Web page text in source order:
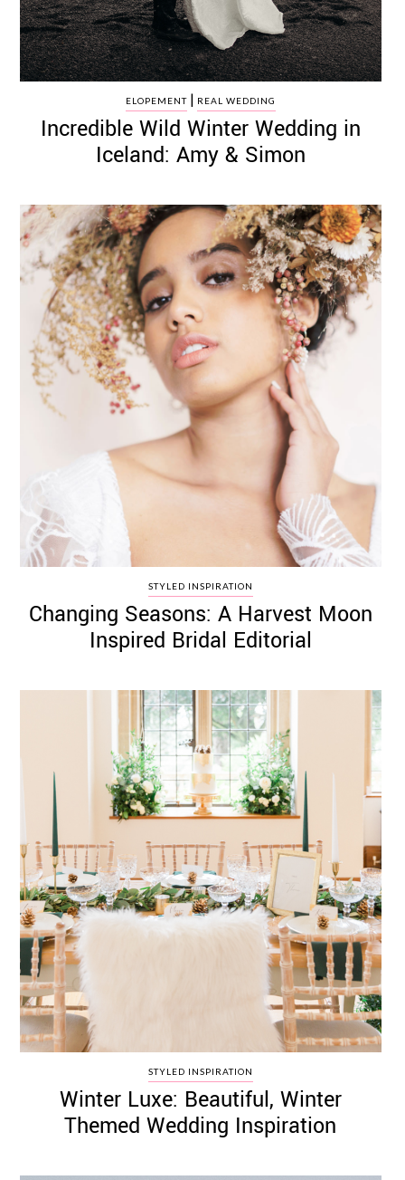
ELOPEMENT| REAL WEDDING
Incredible Wild Winter Wedding in
Iceland: Amy & Simon
STYLED INSPIRATION
Changing Seasons: A Harvest Moon
Inspired Bridal Editorial
STYLED INSPIRATION
Winter Luxe: Beautiful, Winter
Themed Wedding Inspiration